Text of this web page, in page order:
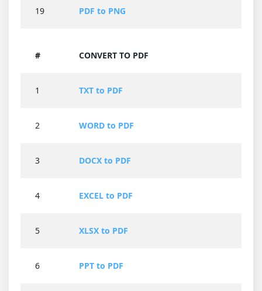
19 PDF to PNG
# CONVERT TO PDF
1 TXT to PDF
2 WORD to PDF
3 DOCX to PDF
4 EXCEL to PDF
5 XLSX to PDF
6 PPT to PDF